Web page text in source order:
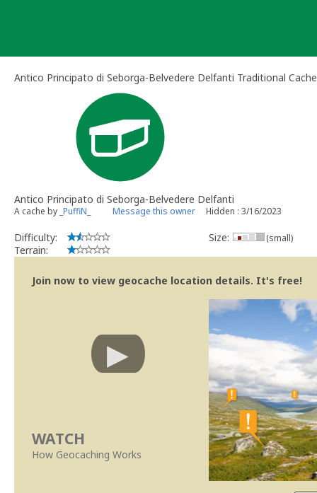
Antico Principato di Seborga-Belvedere Delfanti Traditional Cache
Antico Principato di Seborga-Belvedere Delfanti
A cache by _PuffiN_ Message this owner Hidden : 3/16/2023
Difficulty:
Terrain:
Size: (small)
Join now to view geocache location details. It's free!
WATCH
How Geocaching Works